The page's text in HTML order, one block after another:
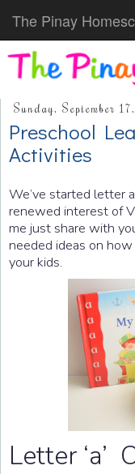
The Pinay
Sunday, September
Preschool
Activities
We’ve started letter
renewed interest of
me just share with
needed ideas on
your kids.
Letter ‘a’